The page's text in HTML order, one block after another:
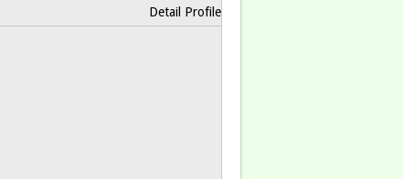
Detail Profile